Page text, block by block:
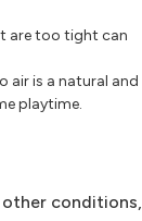
are too tight can
air is a natural and
playtime.
conditions,